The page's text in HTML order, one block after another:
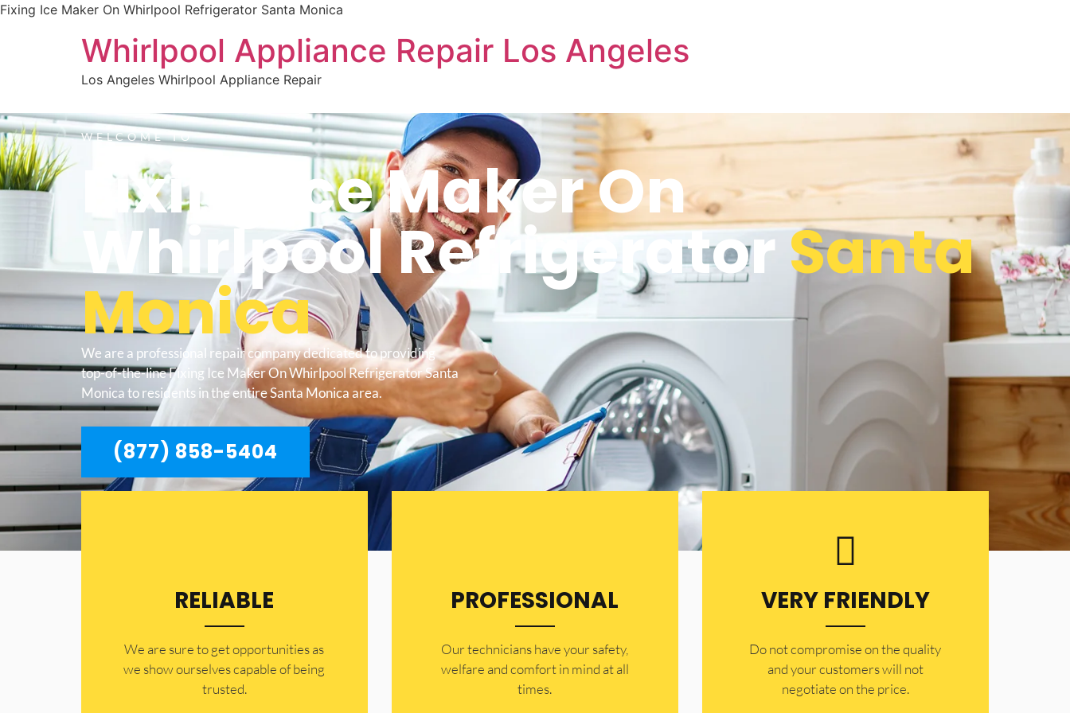
Fixing Ice Maker On Whirlpool Refrigerator Santa Monica
Whirlpool Appliance Repair Los Angeles
Los Angeles Whirlpool Appliance Repair
WELCOME TO
Fixing Ice Maker On
Whirlpool RefrigeratorSanta
Monica
We are a professional repair company dedicated to providing
top-of-the-line Fixing Ice Maker On Whirlpool Refrigerator Santa
Monica to residents in the entire Santa Monica area.
(877) 858-5404
RELIABLE
​​We are sure to get opportunities as
we show ourselves capable of being
trusted.
PROFESSIONAL
Our technicians have your safety,
welfare and comfort ​in mind at all
times.
VERY FRIENDLY
​Do not compromise on the quality
and your customers will not
negotiate on the price.